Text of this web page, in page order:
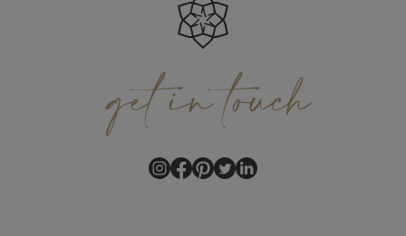
getintouch